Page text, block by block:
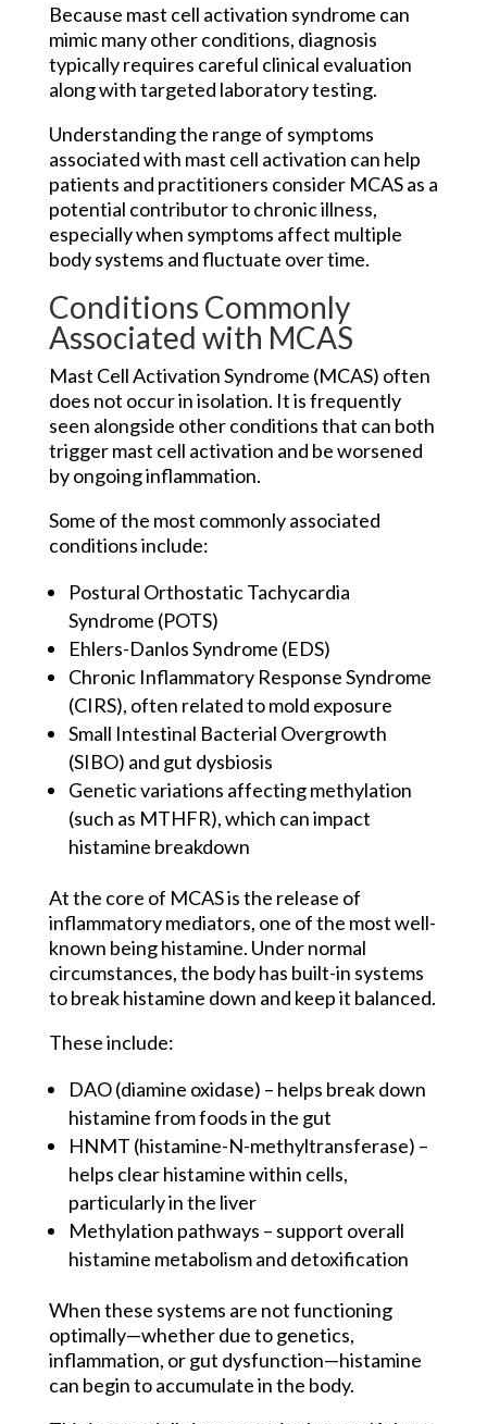
Because mast cell activation syndrome can
mimic many other conditions, diagnosis
typically requires careful clinical evaluation
along with targeted laboratory testing.
Understanding the range of symptoms
associated with mast cell activation can help
patients and practitioners consider MCAS as a
potential contributor to chronic illness,
especially when symptoms affect multiple
body systems and fluctuate over time.
Conditions Commonly
Associated with MCAS
Mast Cell Activation Syndrome (MCAS) often
does not occur in isolation. It is frequently
seen alongside other conditions that can both
trigger mast cell activation and be worsened
by ongoing inflammation.
Some of the most commonly associated
conditions include:
Postural Orthostatic Tachycardia
Syndrome (POTS)
Ehlers-Danlos Syndrome (EDS)
Chronic Inflammatory Response Syndrome
(CIRS), often related to mold exposure
Small Intestinal Bacterial Overgrowth
(SIBO) and gut dysbiosis
Genetic variations affecting methylation
(such as MTHFR), which can impact
histamine breakdown
At the core of MCAS is the release of
inflammatory mediators, one of the most well-
known being histamine. Under normal
circumstances, the body has built-in systems
to break histamine down and keep it balanced.
These include:
DAO (diamine oxidase) – helps break down
histamine from foods in the gut
HNMT (histamine-N-methyltransferase) –
helps clear histamine within cells,
particularly in the liver
Methylation pathways – support overall
histamine metabolism and detoxification
When these systems are not functioning
optimally—whether due to genetics,
inflammation, or gut dysfunction—histamine
can begin to accumulate in the body.